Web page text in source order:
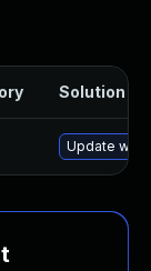
Solution
Update